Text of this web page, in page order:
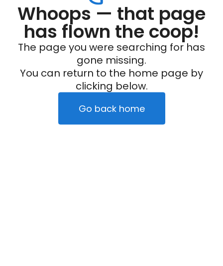
Whoops — that page
has flown the coop!
The page you were searching for has
gone missing.
You can return to the home page by
clicking below.
Go back home